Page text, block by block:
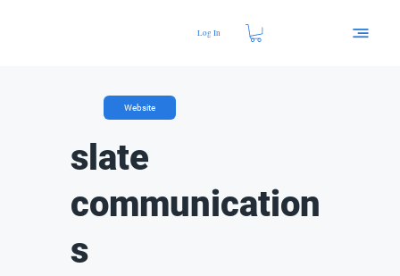
Log In
Website
slate
communication
s